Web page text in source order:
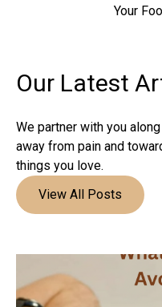
Your
Our Latest
We partner with you
away from pain and
things you love.
View All Posts